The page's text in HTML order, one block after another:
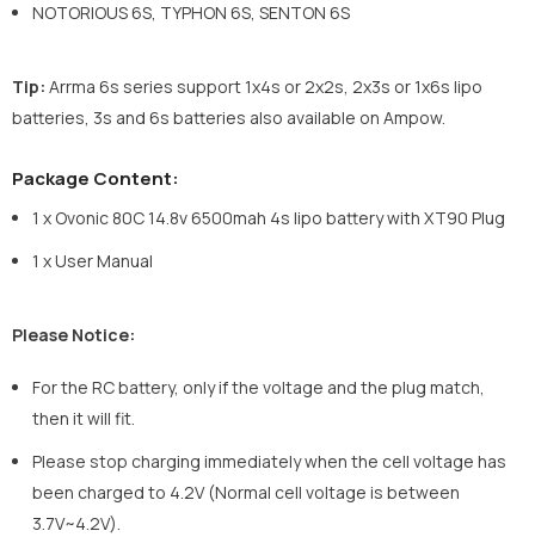
NOTORIOUS 6S, TYPHON 6S, SENTON 6S
Tip: Arrma 6s series support 1x4s or 2x2s, 2x3s or 1x6s lipo
batteries, 3s and 6s batteries also available on Ampow.
Package Content:
1 x Ovonic 80C 14.8v 6500mah 4s lipo battery with XT90 Plug
1 x User Manual
Please Notice:
For the RC battery, only if the voltage and the plug match,
then it will fit.
Please stop charging immediately when the cell voltage has
been charged to 4.2V (Normal cell voltage is between
3.7V~4.2V).